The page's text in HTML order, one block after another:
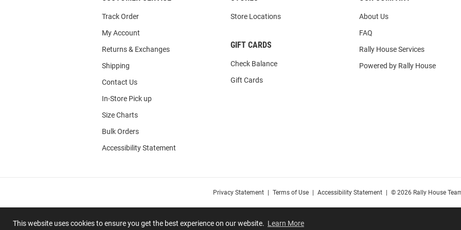
This website uses cookies to ensure you get the best experience on our website. Learn More
Track Order
My Account
Returns & Exchanges
Shipping
Contact Us
In-Store Pick up
Size Charts
Bulk Orders
Accessibility Statement
Store Locations
GIFT CARDS
Check Balance
Gift Cards
About Us
FAQ
Rally House Services
Powered by Rally House
Privacy Statement Terms of Use Accessibility Statement © 2026 Rally House